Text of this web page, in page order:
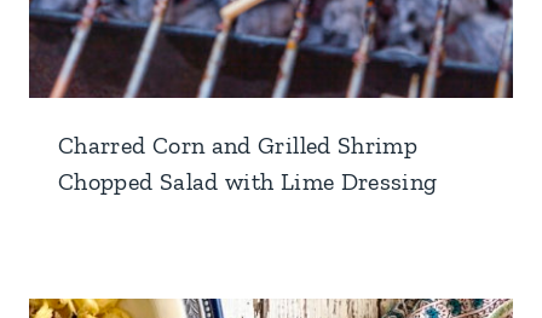
Charred Corn and Grilled Shrimp
Chopped Salad with Lime Dressing